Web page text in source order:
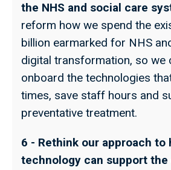
the NHS and social care
reform how we spend the
billion earmarked for NHS
digital transformation, so we
onboard the technologies
times, save staff hours and
preventative treatment.
6 - Rethink our approach to
technology can support